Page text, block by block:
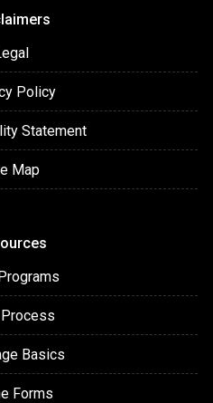
Policy
Statement
Map
Basics
Forms